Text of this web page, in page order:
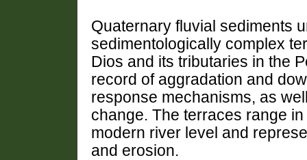
Quaternary fluvial sediments
sedimentologically complex
Dios and its tributaries in the
record of aggradation and
response mechanisms, as
change. The terraces range
modern river level and
and erosion.